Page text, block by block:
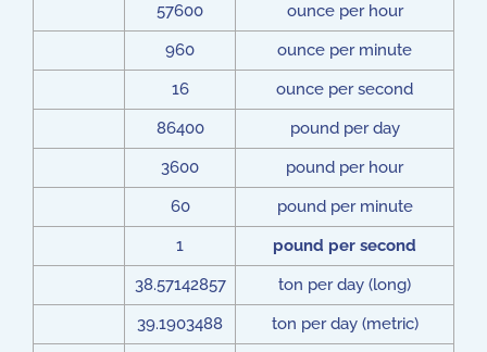
57600
ounce per hour
960
ounce per minute
16
ounce per second
86400
pound per day
3600
pound per hour
60
pound per minute
1
pound per second
38.57142857
ton per day (long)
39.1903488
ton per day (metric)